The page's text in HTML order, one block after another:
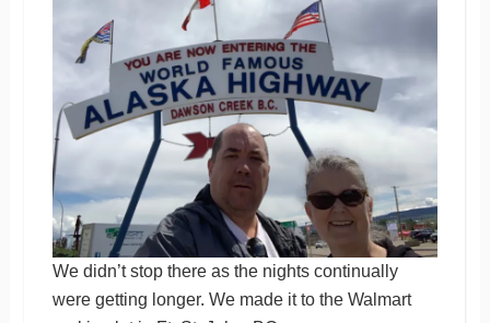
We didn’t stop there as the nights continually
were getting longer. We made it to the Walmart